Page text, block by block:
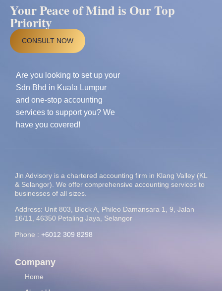
Your Peace of Mind is Our Top
Priority
CONSULT NOW
Are you looking to set up your
Sdn Bhd in Kuala Lumpur
and one-stop accounting
services to support you? We
have you covered!
Jin Advisory is a chartered accounting firm in Klang Valley (KL
& Selangor). We offer comprehensive accounting services to
businesses of all sizes.
Address: Unit 803, Block A, Phileo Damansara 1, 9, Jalan
16/11, 46350 Petaling Jaya, Selangor
Phone : +6012 309 8298
Company
Home